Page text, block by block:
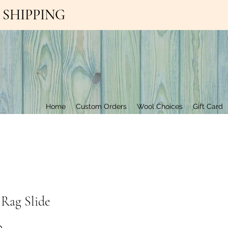
Home Custom Orders Wool Choices Gift Card
SHIPPING
Slide